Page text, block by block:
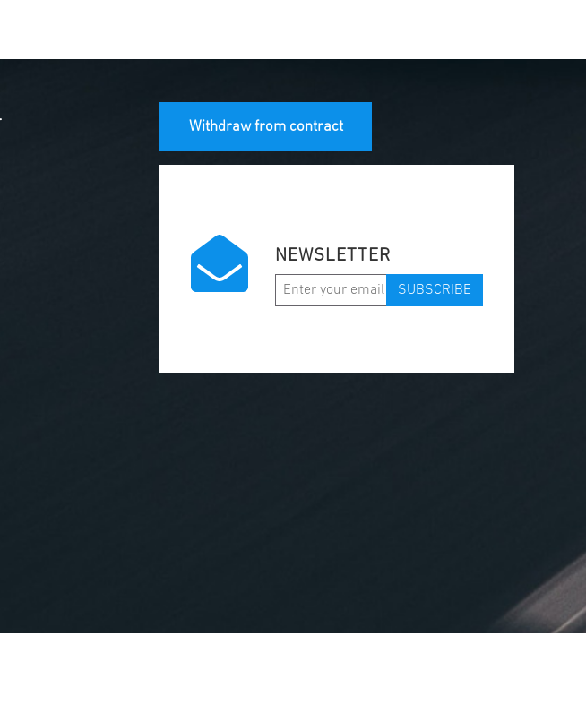
Withdraw from contract
NEWSLETTER
SUBSCRIBE